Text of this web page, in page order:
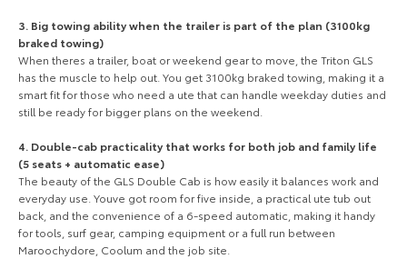
3. Big towing ability when the trailer is part of the plan (3100kg
braked towing)
When theres a trailer, boat or weekend gear to move, the Triton GLS
has the muscle to help out. You get 3100kg braked towing, making it a
smart fit for those who need a ute that can handle weekday duties and
still be ready for bigger plans on the weekend.
4. Double-cab practicality that works for both job and family life
(5 seats + automatic ease)
The beauty of the GLS Double Cab is how easily it balances work and
everyday use. Youve got room for five inside, a practical ute tub out
back, and the convenience of a 6-speed automatic, making it handy
for tools, surf gear, camping equipment or a full run between
Maroochydore, Coolum and the job site.